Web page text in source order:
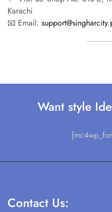
Karachi
📧 Email:
Want style
Contact Us: